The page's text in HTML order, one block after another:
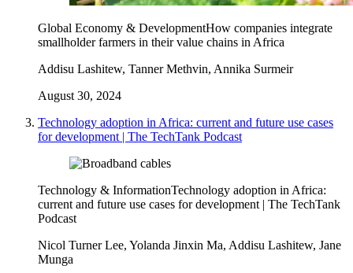
Global Economy & DevelopmentHow companies integrate
smallholder farmers in their value chains in Africa
Addisu Lashitew, Tanner Methvin, Annika Surmeir
August 30, 2024
Technology adoption in Africa: current and future use cases
for development | The TechTank Podcast
Technology & InformationTechnology adoption in Africa:
current and future use cases for development | The TechTank
Podcast
Nicol Turner Lee, Yolanda Jinxin Ma, Addisu Lashitew, Jane
Munga